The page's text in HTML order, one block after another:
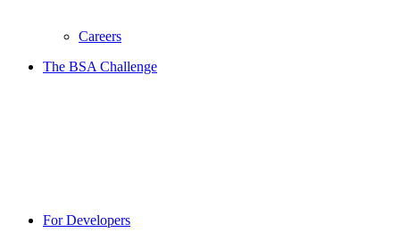
Careers
The BSA Challenge
For Developers